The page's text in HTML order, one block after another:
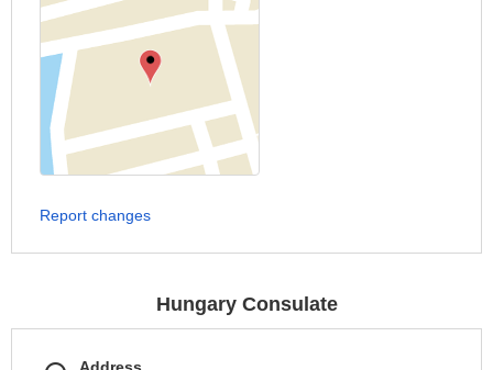
Report changes
Hungary Consulate